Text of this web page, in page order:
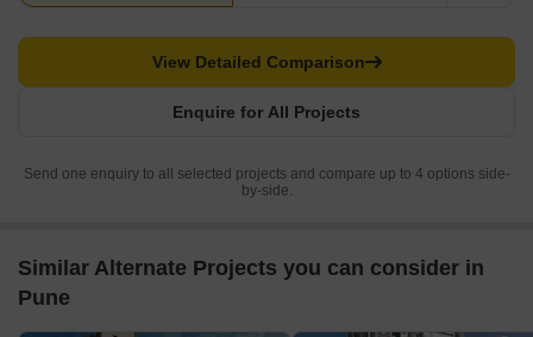
Enquire for All Projects
View Detailed Comparison
Send one enquiry to all selected projects and compare up to 4 options side-
by-side.
Similar Alternate Projects you can consider in
Pune